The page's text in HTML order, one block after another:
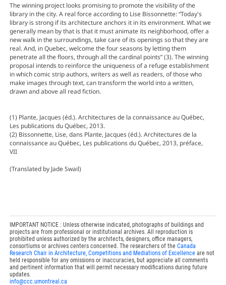
The winning project looks promising to promote the visibility of the
library in the city. A real force according to Lise Bissonnette: “Today's
library is strong if its architecture anchors it in its environment. What we
generally mean by that is that it must animate its neighborhood, offer a
new walk in the surroundings, take care of its openings so that they are
real. And, in Quebec, welcome the four seasons by letting them
penetrate all the floors, through all the cardinal points” (3). The winning
proposal intends to reinforce the uniqueness of a refuge establishment
in which comic strip authors, writers as well as readers, of those who
make images through text, can transform the world into a written,
drawn and above all read fiction.
(1) Plante, Jacques (éd.). Architectures de la connaissance au Québec,
Les publications du Québec, 2013.
(2) Bissonnette, Lise, dans Plante, Jacques (éd.). Architectures de la
connaissance au Québec, Les publications du Québec, 2013, préface,
VII
(Translated by Jade Swail)
IMPORTANT NOTICE : Unless otherwise indicated, photographs of buildings and
projects are from professional or institutional archives. All reproduction is
prohibited unless authorized by the architects, designers, office managers,
consortiums or archives centers concerned. The researchers of the Canada
Research Chair in Architecture, Competitions and Mediations of Excellenceare not
held responsible for any omissions or inaccuracies, but appreciate all comments
and pertinent information that will permit necessary modifications during future
updates.
info@ccc.umontreal.ca